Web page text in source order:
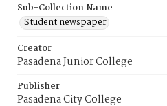
Sub-Collection Name
Student newspaper
Creator
Pasadena Junior College
Publisher
Pasadena City College